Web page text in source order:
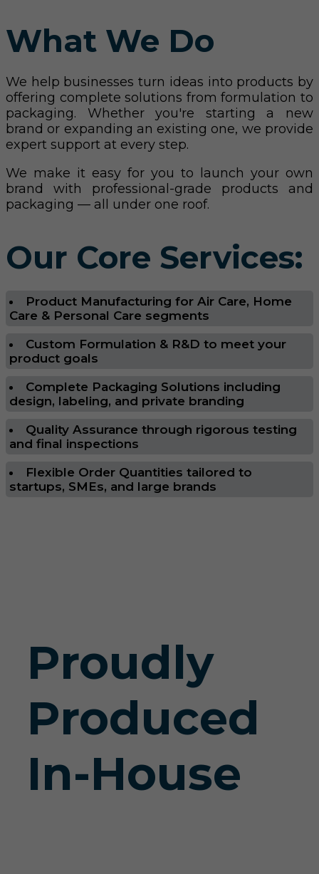
What We Do
We help businesses turn ideas into products by
offering complete solutions from formulation to
packaging. Whether you're starting a new
brand or expanding an existing one, we provide
expert support at every step.
We make it easy for you to launch your own
brand with professional-grade products and
packaging — all under one roof.
Our Core Services:
Product Manufacturing for Air Care, Home
Care & Personal Care segments
Custom Formulation & R&D to meet your
product goals
Complete Packaging Solutions including
design, labeling, and private branding
Quality Assurance through rigorous testing
and final inspections
Flexible Order Quantities tailored to
startups, SMEs, and large brands
Proudly
Produced
In-House